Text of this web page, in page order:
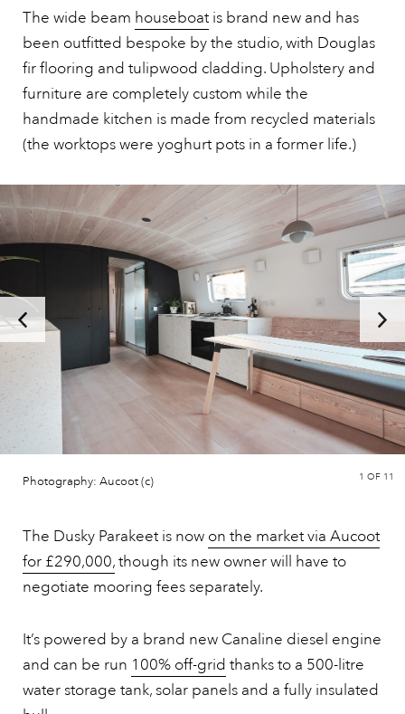
The wide beam houseboat is brand new and has
been outfitted bespoke by the studio, with Douglas
fir flooring and tulipwood cladding. Upholstery and
furniture are completely custom while the
handmade kitchen is made from recycled materials
(the worktops were yoghurt pots in a former life.)
Photography: Aucoot (c) 1 OF 11
The Dusky Parakeet is now on the market via Aucoot
for £290,000,though its new owner will have to
negotiate mooring fees separately.
It’s powered by a brand new Canaline diesel engine
and can be run 100% off-grid thanks to a 500-litre
water storage tank, solar panels and a fully insulated